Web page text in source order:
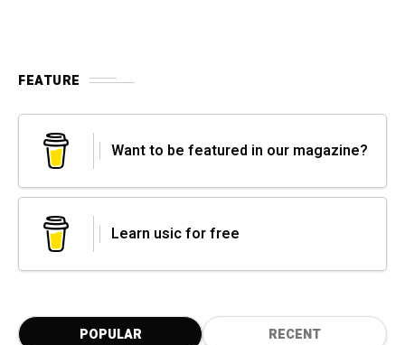
FEATURE
Want to be featured in our magazine?
Learn usic for free
POPULAR RECENT